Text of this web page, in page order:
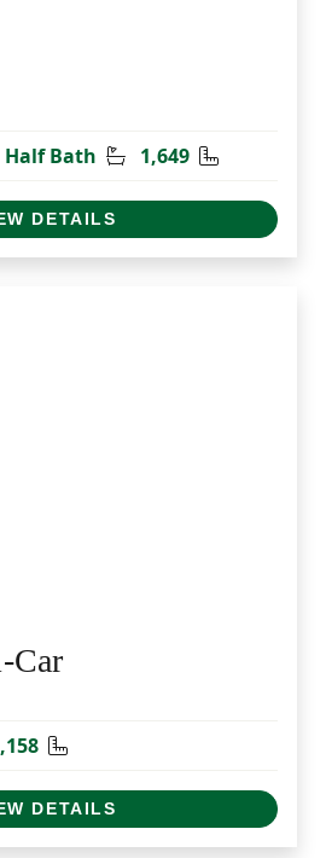
Half Bath Half Bathrooms
1,649 Square Feet
DETAILS
Car
Square Feet
DETAILS